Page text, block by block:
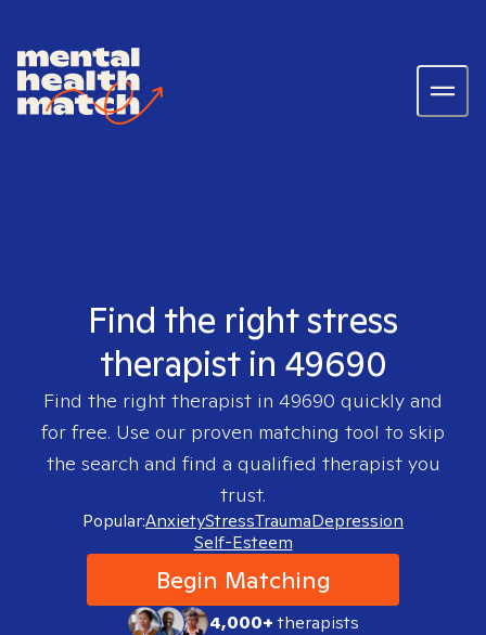
Find the right stress
therapist in 49690
Find the right therapist in 49690 quickly and
for free. Use our proven matching tool to skip
the search and find a qualified therapist you
trust.
Popular:AnxietyStressTraumaDepression
Self-Esteem
Begin Matching
4,000+therapists